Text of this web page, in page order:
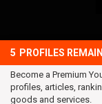
5 PROFILES
Become a Premium
profiles, articles,
goods and services.©